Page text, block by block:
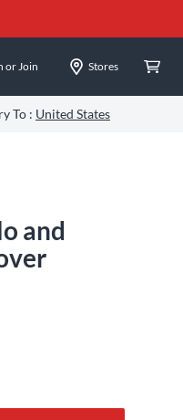
or Join Stores
To : United States
and